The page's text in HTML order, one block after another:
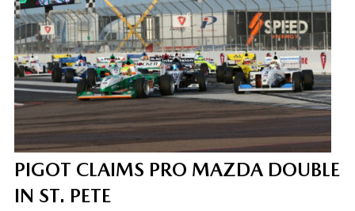
PIGOT CLAIMS PRO MAZDA DOUBLE
IN ST. PETE